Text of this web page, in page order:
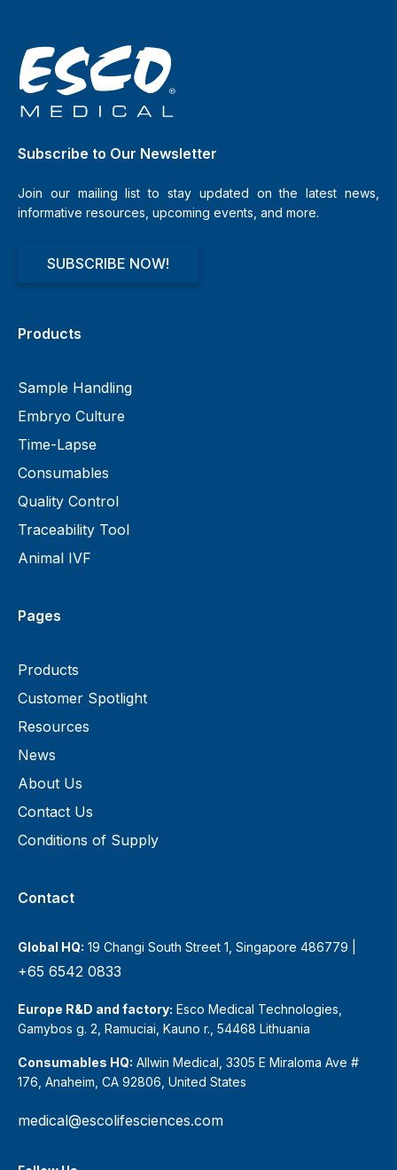
Subscribe to Our Newsletter
Join our mailing list to stay updated on the latest news,
informative resources, upcoming events, and more.
SUBSCRIBE NOW!
Products
Sample Handling
Embryo Culture
Time-Lapse
Consumables
Quality Control
Traceability Tool
Animal IVF
Pages
Products
Customer Spotlight
Resources
News
About Us
Contact Us
Conditions of Supply
Contact
Global HQ: 19 Changi South Street 1, Singapore 486779 |
+65 6542 0833
Europe R&D and factory: Esco Medical Technologies,
Gamybos g. 2, Ramuciai, Kauno r., 54468 Lithuania
Consumables HQ: Allwin Medical, 3305 E Miraloma Ave #
176, Anaheim, CA 92806, United States
medical@escolifesciences.com